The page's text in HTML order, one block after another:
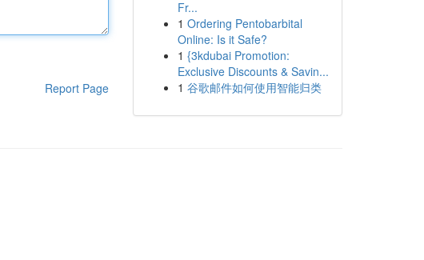
Report Page
Fr...
1 Ordering Pentobarbital
Online: Is it Safe?
1 {3kdubai Promotion:
Exclusive Discounts & Savin...
1 谷歌邮件如何使用智能归类